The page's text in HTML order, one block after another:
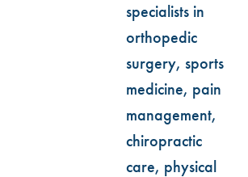
specialists in
orthopedic
surgery, sports
medicine, pain
management,
chiropractic
care, physical